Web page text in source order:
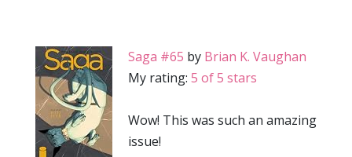
Saga #65 by Brian K. Vaughan
My rating: 5 of 5 stars
Wow! This was such an amazing
issue!